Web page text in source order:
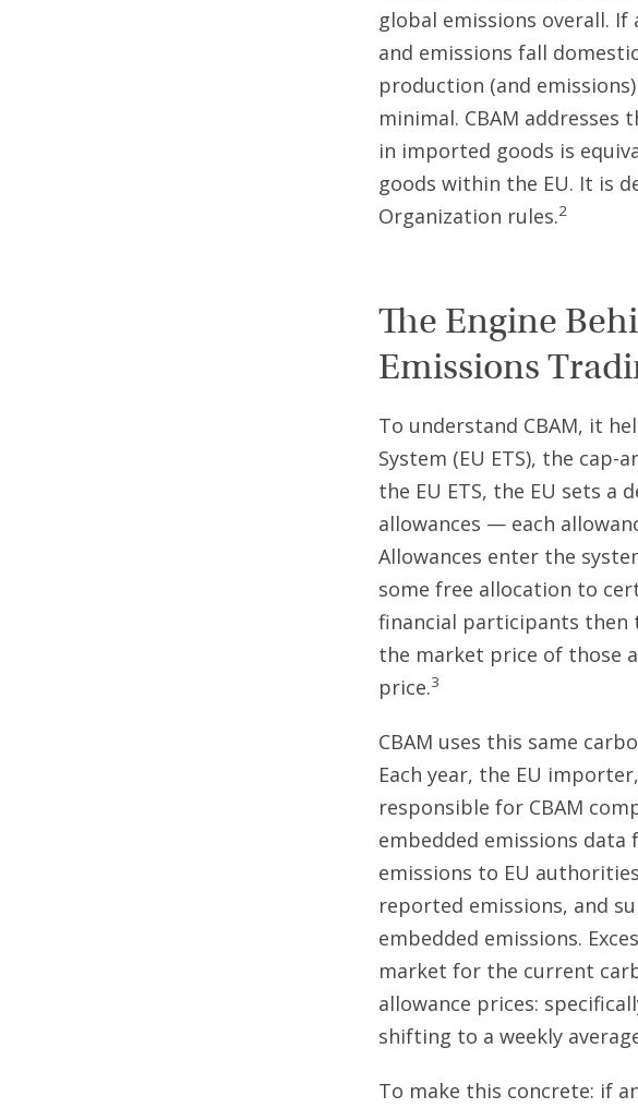
global emissions overall.
and emissions fall
production (and
minimal. CBAM
in imported goods is
goods within the EU. It is
Organization rules.2
The Engine
Emissions
To understand CBAM, it
System (EU ETS), the
the EU ETS, the EU sets a
allowances — each
Allowances enter the
some free allocation to
financial participants then
the market price of those
price.3
CBAM uses this same
Each year, the EU
responsible for CBAM
embedded emissions
emissions to EU
reported emissions, and
embedded emissions.
market for the current
allowance prices:
shifting to a weekly
To make this concrete: if